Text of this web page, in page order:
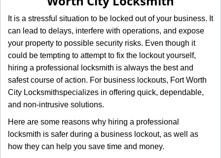
g
t
It is a stressful situation to be locked out of your business. It
can lead to delays, interfere with operations, and expose
your property to possible security risks. Even though it
could be tempting to attempt to fix the lockout yourself,
hiring a professional locksmith is always the best and
safest course of action. For business lockouts, Fort Worth
City Locksmithspecializes in offering quick, dependable,
and non-intrusive solutions.
Here are some reasons why hiring a professional
locksmith is safer during a business lockout, as well as
how they can help you save time and money.